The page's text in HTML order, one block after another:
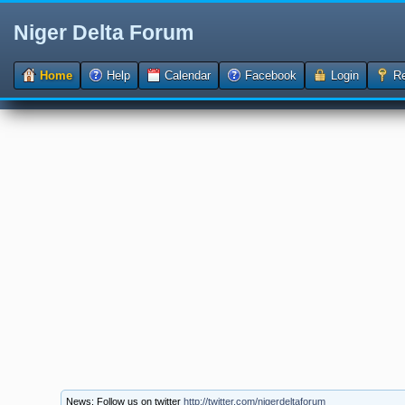
Niger Delta Forum
Home Help Calendar Facebook Login
News: Follow us on twitterhttp://twitter.com/nigerdeltaforum